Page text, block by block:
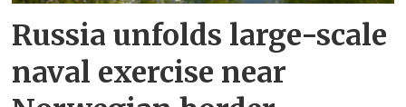
Russia unfolds large-scale
naval exercise near